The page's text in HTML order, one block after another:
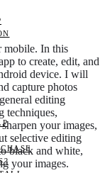
mobile. In this
to create, edit, and
device. I will
capture photos
editing
techniques,
your images,
selective editing
black and white,
your images.